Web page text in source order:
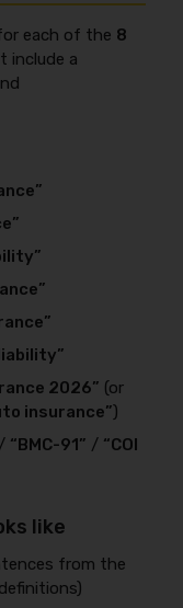
each of the 8
include a
2026” (or
insurance”)
/ “BMC-91” / “COI
like
from the